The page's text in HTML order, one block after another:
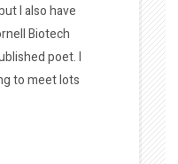
I also have
Biotech
poet. I
to meet lots